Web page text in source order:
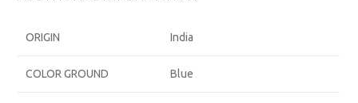
ORIGIN India
COLOR GROUND Blue